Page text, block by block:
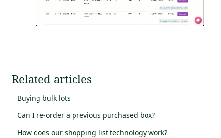
Related articles
Buying bulk lots
Can I re-order a previous purchased box?
How does our shopping list technology work?